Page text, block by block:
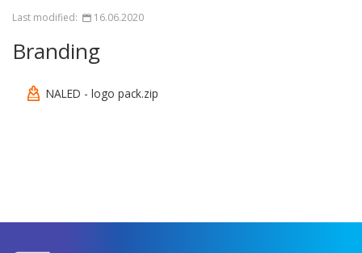
Last modified:
16.06.2020
Branding
NALED - logo pack.zip